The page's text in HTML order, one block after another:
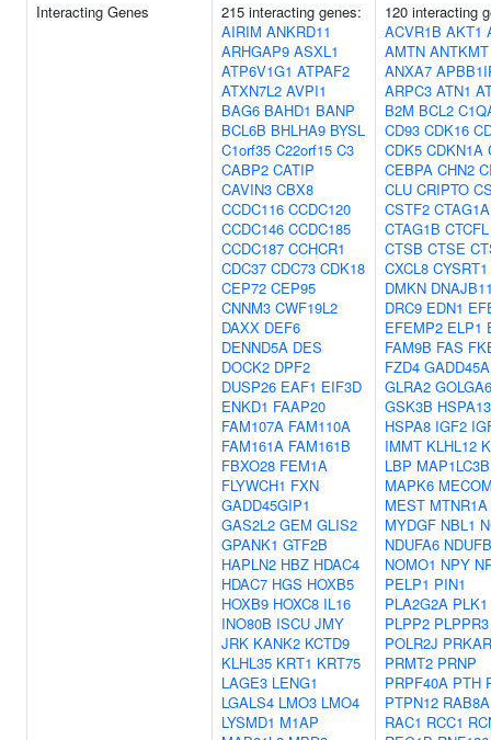
Interacting Genes
215 interacting genes:
AIRIM ANKRD11
ARHGAP9 ASXL1
ATP6V1G1 ATPAF2
ATXN7L2 AVPI1
BAG6 BAHD1 BANP
BCL6B BHLHA9 BYSL
C1orf35 C22orf15 C3
CABP2 CATIP
CAVIN3 CBX8
CCDC116 CCDC120
CCDC146 CCDC185
CCDC187 CCHCR1
CDC37 CDC73 CDK18
CEP72 CEP95
CNNM3 CWF19L2
DAXX DEF6
DENND5A DES
DOCK2 DPF2
DUSP26 EAF1 EIF3D
ENKD1 FAAP20
FAM107A FAM110A
FAM161A FAM161B
FBXO28 FEM1A
FLYWCH1 FXN
GADD45GIP1
GAS2L2 GEM GLIS2
GPANK1 GTF2B
HAPLN2 HBZ HDAC4
HDAC7 HGS HOXB5
HOXB9 HOXC8 IL16
INO80B ISCU JMY
JRK KANK2 KCTD9
KLHL35 KRT1 KRT75
LAGE3 LENG1
LGALS4 LMO3 LMO4
LYSMD1 M1AP
120 interacting
ACVR1B AKT1
AMTN ANTKMT
ANXA7
ARPC3 ATN1
B2M BCL2
CD93 CDK16
CDK5 CDKN1A
CEBPA CHN2
CLU CRIPTO
CSTF2 CTAG1A
CTAG1B CTCFL
CTSB CTSE
CXCL8 CYSRT1
DMKN
DRC9 EDN1
EFEMP2 ELP1
FAM9B FAS
FZD4 GADD45A
GLRA2
GSK3B HSPA13
HSPA8 IGF2
IMMT KLHL12
LBP MAP1LC3B
MAPK6
MEST MTNR1A
MYDGF NBL1
NDUFA6
NOMO1 NPY
PELP1 PIN1
PLA2G2A PLK1
PLPP2 PLPPR3
POLR2J
PRMT2 PRNP
PRPF40A PTH
PTPN12 RAB8A
RAC1 RCC1